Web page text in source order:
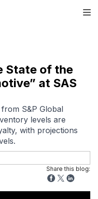
State of the
at SAS
S&P Global
levels are
with projections
Share this blog: